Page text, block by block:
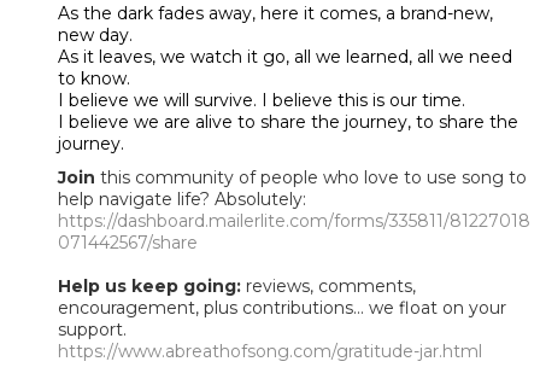
As the dark fades away, here it comes, a brand-new,
new day.
As it leaves, we watch it go, all we learned, all we need
to know.
I believe we will survive. I believe this is our time.
​I believe we are alive to share the journey, to share the
journey.
Join this community of people who love to use song to
help navigate life? Absolutely:
https://dashboard.mailerlite.com/forms/335811/81227018
071442567/share
Help us keep going: reviews, comments,
encouragement, plus contributions... we float on your
support.
https://www.abreathofsong.com/gratitude-jar.html